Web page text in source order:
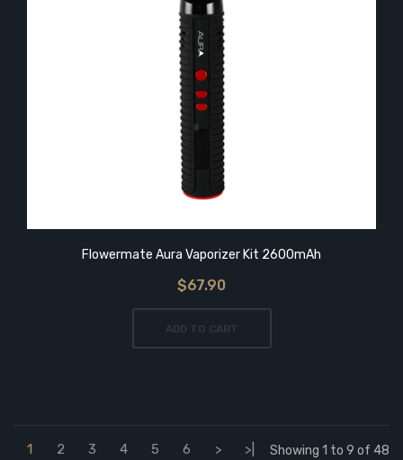
Flowermate Aura Vaporizer Kit 2600mAh
$67.90
ADD TO CART
1 2 3 4 5 6 > >|
Showing 1 to 9 of 48